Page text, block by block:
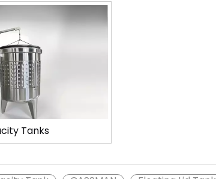
Tanks